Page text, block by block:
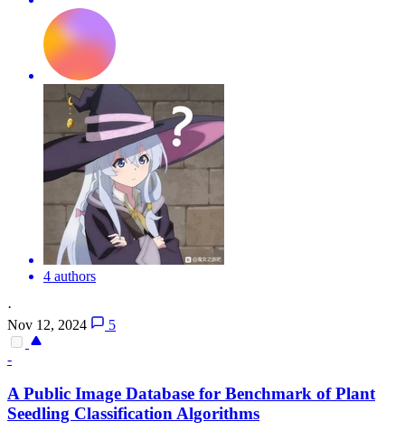
4 authors
·
Nov 12, 2024
5
-
A Public Image Database for Benchmark of Plant
Seedling Classification Algorithms